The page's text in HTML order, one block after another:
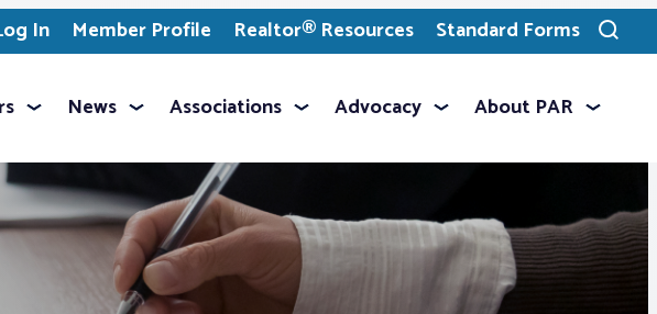
In Member Profile Realtor® Resources Standard Forms
Toggle
search
News Associations Advocacy About PAR